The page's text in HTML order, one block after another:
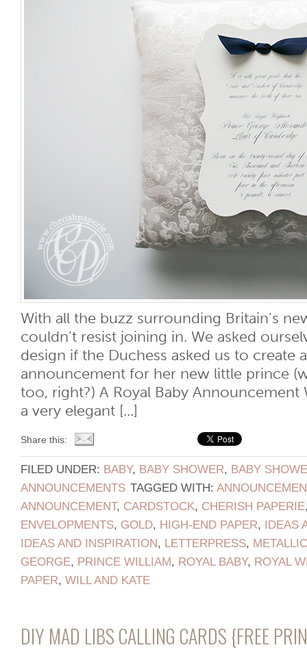
With all the buzz surrounding Britain’s
couldn’t resist joining in. We asked
design if the Duchess asked us to create
announcement for her new little prince
too, right?) A Royal Baby
a very elegant [...]
Share this:
FILED UNDER: BABY, BABY SHOWER, BABY
ANNOUNCEMENTS TAGGED WITH:
ANNOUNCEMENT, CARDSTOCK, CHERISH PAPERIE
ENVELOPMENTS, GOLD, HIGH-END PAPER, IDEAS
IDEAS AND INSPIRATION, LETTERPRESS,
GEORGE, PRINCE WILLIAM, ROYAL BABY, ROYAL
PAPER, WILL AND KATE
DIY MAD LIBS CALLING CARDS {FREE